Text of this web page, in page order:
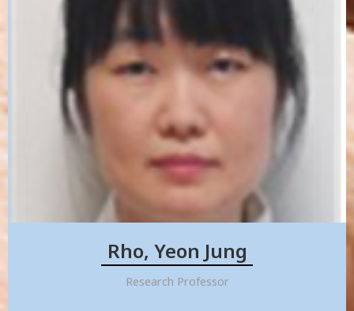
Rho, Yeon Jung
Research Professor